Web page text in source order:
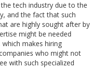
tech industry due to the
and the fact that such
are highly sought after by
might be needed
makes hiring
who might not
with such specialized